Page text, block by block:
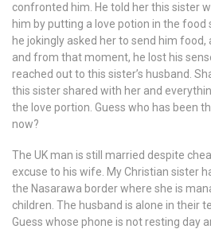
confronted him. He told her this sister
him by putting a love potion in the food
he jokingly asked her to send him
and from that moment, he lost his
reached out to this sister’s husband.
this sister shared with her and
the love portion. Guess who has been
now?
The UK man is still married despite
excuse to his wife. My Christian sister
the Nasarawa border where she is
children. The husband is alone in their
Guess whose phone is not resting day